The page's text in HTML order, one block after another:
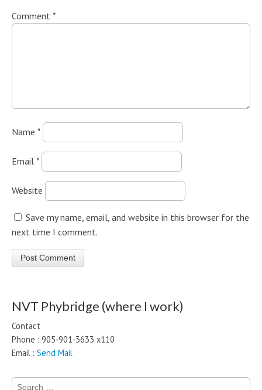
Comment *
Name *
Email *
Website
Save my name, email, and website in this browser for the
next time I comment.
NVT Phybridge (where I work)
Contact
Phone : 905-901-3633 x110
Email : Send Mail
Search